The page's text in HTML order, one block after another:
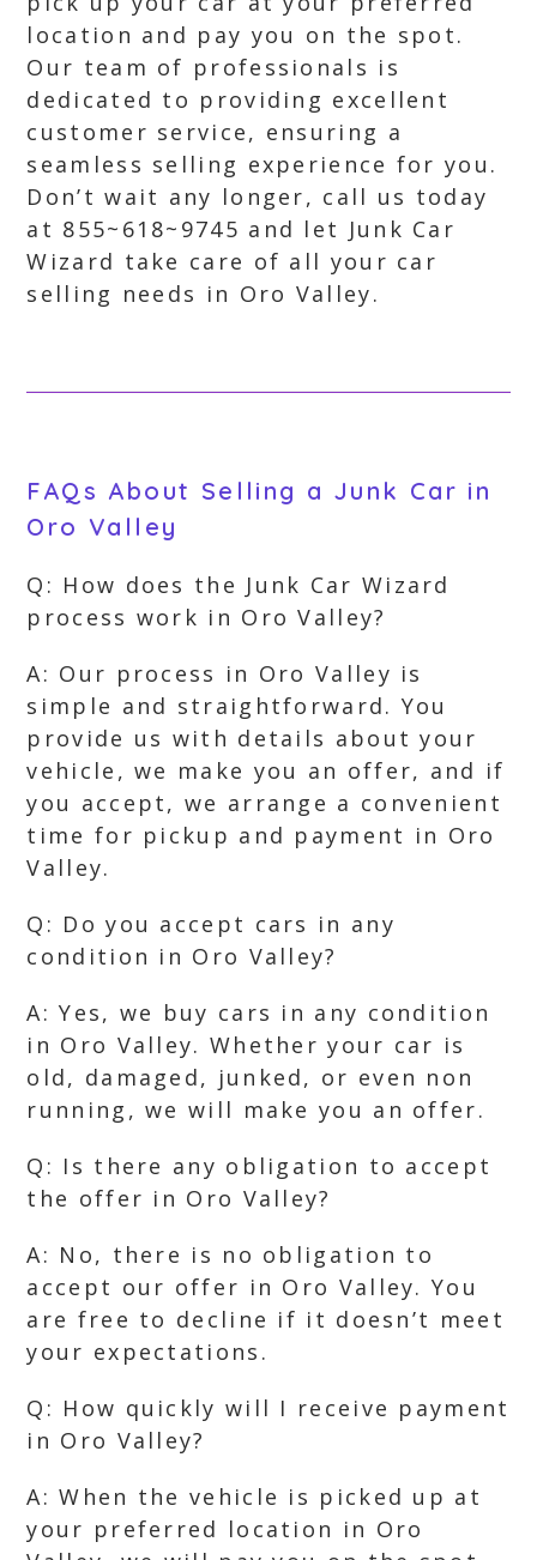
location and pay you on the spot.
Our team of professionals is
dedicated to providing excellent
customer service, ensuring a
seamless selling experience for you.
Don’t wait any longer, call us today
at 855~618~9745 and let Junk Car
Wizard take care of all your car
selling needs in Oro Valley.
FAQs About Selling a Junk Car in
Oro Valley
Q: How does the Junk Car Wizard
process work in Oro Valley?
A: Our process in Oro Valley is
simple and straightforward. You
provide us with details about your
vehicle, we make you an offer, and if
you accept, we arrange a convenient
time for pickup and payment in Oro
Valley.
Q: Do you accept cars in any
condition in Oro Valley?
A: Yes, we buy cars in any condition
in Oro Valley. Whether your car is
old, damaged, junked, or even non
running, we will make you an offer.
Q: Is there any obligation to accept
the offer in Oro Valley?
A: No, there is no obligation to
accept our offer in Oro Valley. You
are free to decline if it doesn’t meet
your expectations.
Q: How quickly will I receive payment
in Oro Valley?
A: When the vehicle is picked up at
your preferred location in Oro